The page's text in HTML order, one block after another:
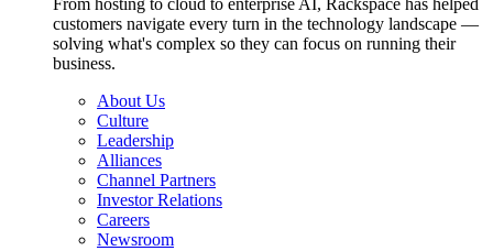
From hosting to cloud to enterprise AI, Rackspace has helped
customers navigate every turn in the technology landscape —
solving what's complex so they can focus on running their
business.
About Us
Culture
Leadership
Alliances
Channel Partners
Investor Relations
Careers
Newsroom